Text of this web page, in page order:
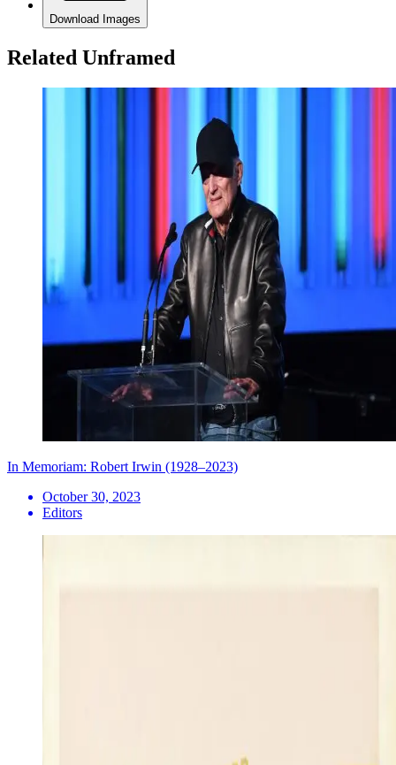
Download Images
Related Unframed
In Memoriam: Robert Irwin (1928–2023)
October 30, 2023
Editors